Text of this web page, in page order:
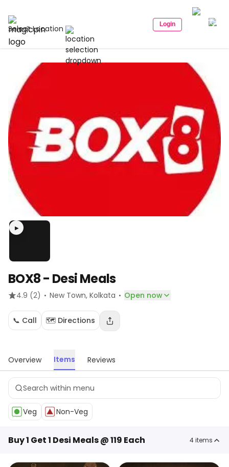
Select Location Login
▶
BOX8 - Desi Meals
4.9 (2) · New Town, Kolkata · Open now
📞 Call 🗺️ Directions
Overview Items Reviews
Veg Non-Veg
Buy 1 Get 1 Desi Meals @ 119 Each 4items